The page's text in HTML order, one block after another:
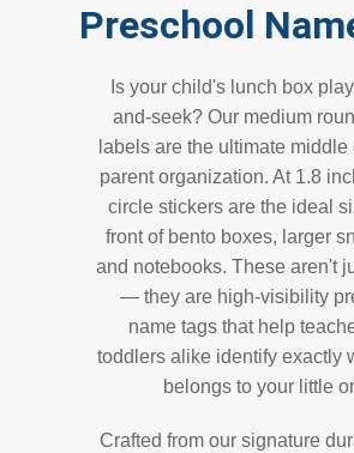
Preschool
Is your child's lunch box
and-seek? Our medium
labels are the ultimate middle
parent organization. At 1.8
circle stickers are the ideal
front of bento boxes, larger
and notebooks. These aren't
— they are high-visibility
name tags that help
toddlers alike identify exactly
belongs to your little
Crafted from our signature